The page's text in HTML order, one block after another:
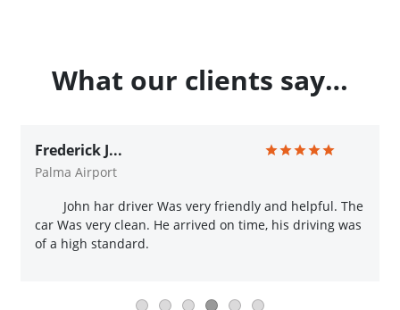
What our clients say…
Frederick J...
Palma Airport
John har driver Was very friendly and helpful. The
car Was very clean. He arrived on time, his driving was
of a high standard.